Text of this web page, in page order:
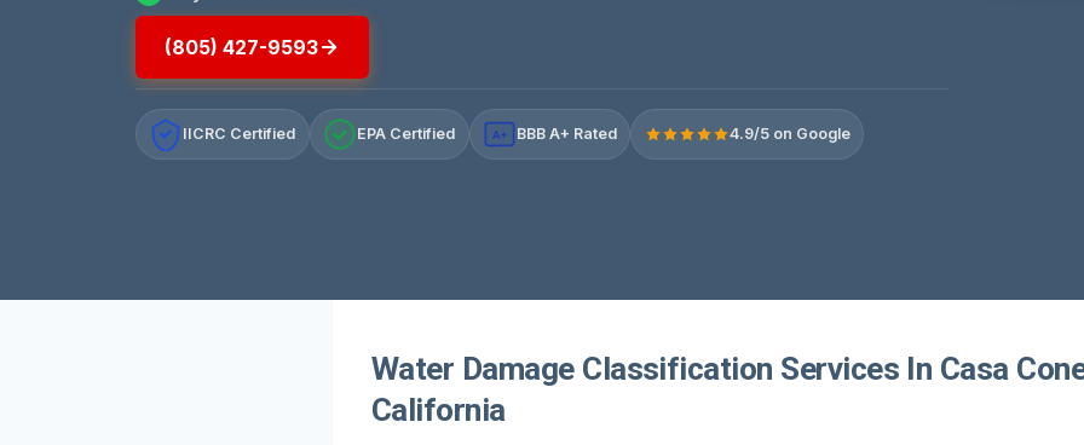
(805) 427-9593
IICRC Certified EPA Certified A+ BBB A+ Rated 4.9/5 on Google
Water Damage Classification Services In Casa
California